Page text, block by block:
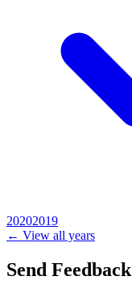
20202019
← View all years
Send Feedback